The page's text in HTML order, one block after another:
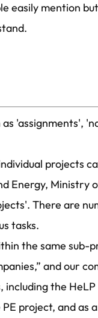
easily mention
'assignments',
projects
Energy, Ministry
There are
tasks.
the same
and our
including the
project, and as